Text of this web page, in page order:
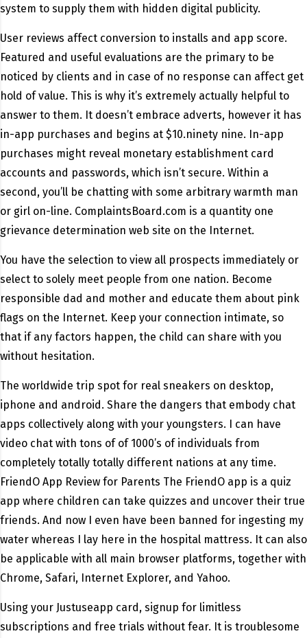
system to supply them with hidden digital publicity.
User reviews affect conversion to installs and app score.
Featured and useful evaluations are the primary to be
noticed by clients and in case of no response can affect get
hold of value. This is why it’s extremely actually helpful to
answer to them. It doesn’t embrace adverts, however it has
in-app purchases and begins at $10.ninety nine. In-app
purchases might reveal monetary establishment card
accounts and passwords, which isn’t secure. Within a
second, you’ll be chatting with some arbitrary warmth man
or girl on-line. ComplaintsBoard.com is a quantity one
grievance determination web site on the Internet.
You have the selection to view all prospects immediately or
select to solely meet people from one nation. Become
responsible dad and mother and educate them about pink
flags on the Internet. Keep your connection intimate, so
that if any factors happen, the child can share with you
without hesitation.
The worldwide trip spot for real sneakers on desktop,
iphone and android. Share the dangers that embody chat
apps collectively along with your youngsters. I can have
video chat with tons of of 1000’s of individuals from
completely totally totally different nations at any time.
FriendO App Review for Parents The FriendO app is a quiz
app where children can take quizzes and uncover their true
friends. And now I even have been banned for ingesting my
water whereas I lay here in the hospital mattress. It can also
be applicable with all main browser platforms, together with
Chrome, Safari, Internet Explorer, and Yahoo.
Using your Justuseapp card, signup for limitless
subscriptions and free trials without fear. It is troublesome